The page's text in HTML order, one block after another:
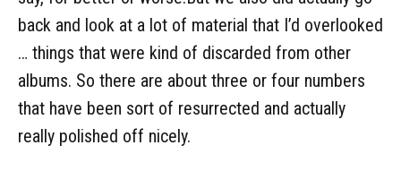
back and look at a lot of material that I’d overlooked
… things that were kind of discarded from other
albums. So there are about three or four numbers
that have been sort of resurrected and actually
really polished off nicely.